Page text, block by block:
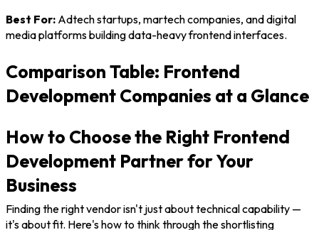
Best For: Adtech startups, martech companies, and digital
media platforms building data-heavy frontend interfaces.
Comparison Table: Frontend
Development Companies at a Glance
How to Choose the Right Frontend
Development Partner for Your
Business
Finding the right vendor isn't just about technical capability —
it's about fit. Here's how to think through the shortlisting